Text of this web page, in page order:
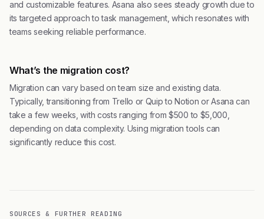
and customizable features. Asana also sees steady growth due to
its targeted approach to task management, which resonates with
teams seeking reliable performance.
What’s the migration cost?
Migration can vary based on team size and existing data.
Typically, transitioning from Trello or Quip to Notion or Asana can
take a few weeks, with costs ranging from $500 to $5,000,
depending on data complexity. Using migration tools can
significantly reduce this cost.
SOURCES & FURTHER READING